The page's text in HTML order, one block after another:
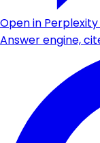
Open in Perplexity
Answer engine,